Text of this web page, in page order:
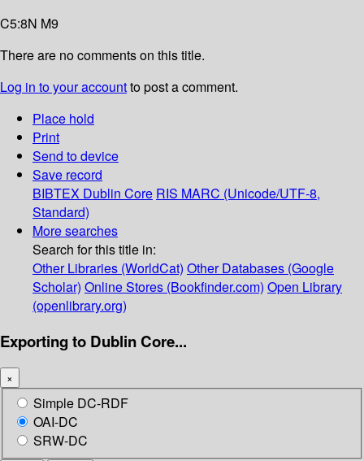
C5:8N M9
There are no comments on this title.
Log in to your accountto post a comment.
Place hold
Print
Send to device
Save record
BIBTEX Dublin Core RIS MARC (Unicode/UTF-8,
Standard)
More searches
Search for this title in:
Other Libraries (WorldCat) Other Databases (Google
Scholar) Online Stores (Bookfinder.com) Open Library
(openlibrary.org)
Exporting to Dublin Core...
×
Simple DC-RDF
OAI-DC
SRW-DC